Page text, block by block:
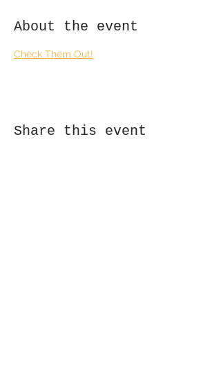
About the event
Check Them Out!
Share this event